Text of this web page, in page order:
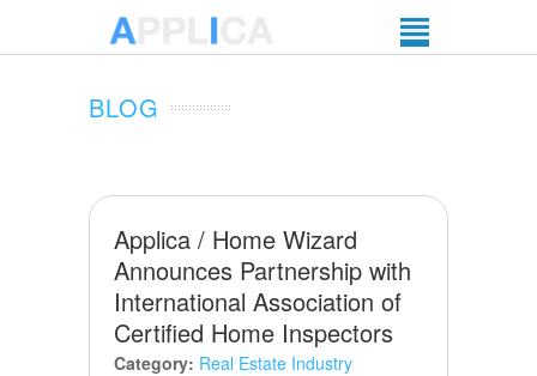
BLOG
Applica / Home Wizard
Announces Partnership with
International Association of
Certified Home Inspectors
Category: Real Estate Industry